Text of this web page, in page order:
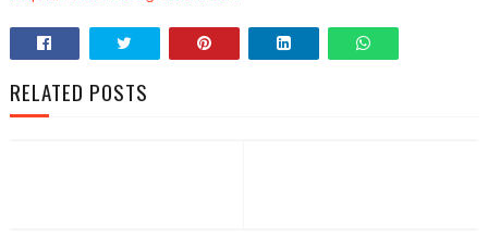
RELATED POSTS